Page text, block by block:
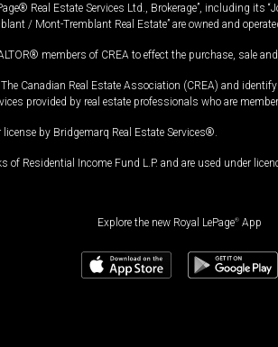
Real Estate Services Ltd., Brokerage”, including its
/ Mont-Tremblant Real Estate” are owned and
members of CREA to effect the purchase, sale
Canadian Real Estate Association (CREA) and
provided by real estate professionals who are
by Bridgemarq Real Estate Services®.
Residential Income Fund L.P. and are used under
Explore the new Royal LePage® App